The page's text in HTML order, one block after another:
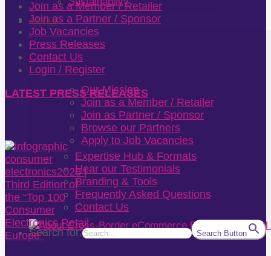
About
Our Mission
Join as a Member / Retailer
Join as Partner / Sponsor
Browse our Partners
Apply to Job Vacancies
Expertise Hub & Formats
Hear our Testimonials
Branding & Tools
Frequently Asked Questions
Contact Us
Search for: Search Button
Join as a Member / Retailer
Join as a Partner / Sponsor
Job Vacancies
Press Releases
Contact Us
Login / Register
LATEST PRESS RELEASES